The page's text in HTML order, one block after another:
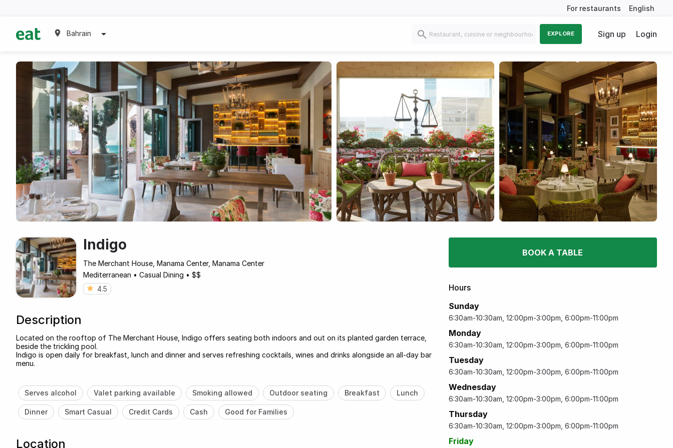
For restaurants English
Bahrain EXPLORE Sign up Login
Indigo
The Merchant House, Manama Center, Manama Center
Mediterranean • Casual Dining • $$
4.5
Description
Located on the rooftop of The Merchant House, Indigo offers seating both indoors and out on its planted garden terrace,
beside the trickling pool.
Indigo is open daily for breakfast, lunch and dinner and serves refreshing cocktails, wines and drinks alongside an all-day bar
menu.
Serves alcohol Valet parking available Smoking allowed Outdoor seating Breakfast Lunch
Dinner Smart Casual Credit Cards Cash Good for Families
Location
BOOK A TABLE
Hours
Sunday
6:30am-10:30am, 12:00pm-3:00pm, 6:00pm-11:00pm
Monday
6:30am-10:30am, 12:00pm-3:00pm, 6:00pm-11:00pm
Tuesday
6:30am-10:30am, 12:00pm-3:00pm, 6:00pm-11:00pm
Wednesday
6:30am-10:30am, 12:00pm-3:00pm, 6:00pm-11:00pm
Thursday
6:30am-10:30am, 12:00pm-3:00pm, 6:00pm-11:00pm
Friday